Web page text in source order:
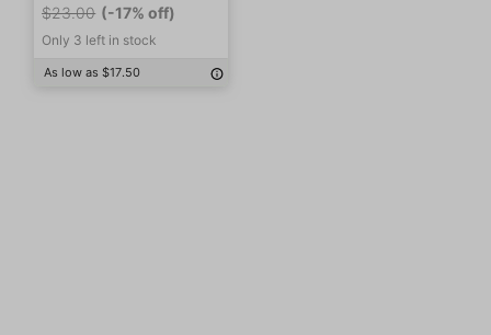
$23.00 (-17% off)
Only 3 left in stock
As low as $17.50